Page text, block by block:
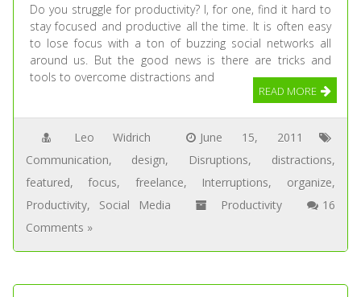
Do you struggle for productivity? I, for one, find it hard to
stay focused and productive all the time. It is often easy
to lose focus with a ton of buzzing social networks all
around us. But the good news is there are tricks and
tools to overcome distractions and
READ MORE
Leo Widrich
June 15, 2011
Communication, design, Disruptions, distractions,
featured,focus, freelance, Interruptions, organize,
Productivity, Social Media Productivity
16
Comments »